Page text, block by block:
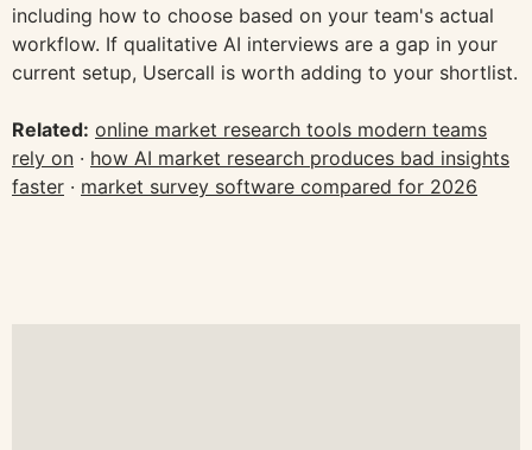
including how to choose based on your team's actual
workflow. If qualitative AI interviews are a gap in your
current setup, Usercall is worth adding to your shortlist.
Related: online market research tools modern teams
rely on · how AI market research produces bad insights
faster · market survey software compared for 2026